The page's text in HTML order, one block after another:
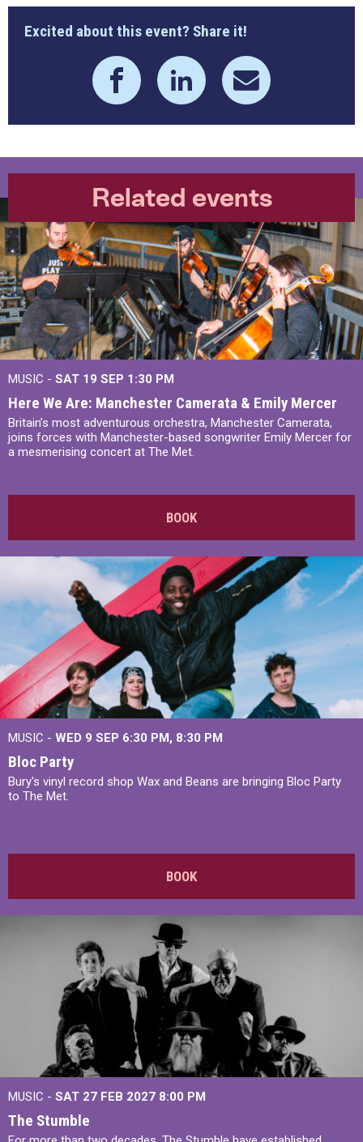
Excited about this event? Share it!
Related events
MUSIC - SAT 19 SEP 1:30 PM
Here We Are: Manchester Camerata & Emily Mercer
Britain’s most adventurous orchestra, Manchester Camerata,
joins forces with Manchester-based songwriter Emily Mercer for
a mesmerising concert at The Met.
BOOK
MUSIC - WED 9 SEP 6:30 PM, 8:30 PM
Bloc Party
Bury's vinyl record shop Wax and Beans are bringing Bloc Party
to The Met.
BOOK
MUSIC - SAT 27 FEB 2027 8:00 PM
The Stumble